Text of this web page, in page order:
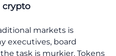
crypto
markets is
executives, board
task is murkier. Tokens